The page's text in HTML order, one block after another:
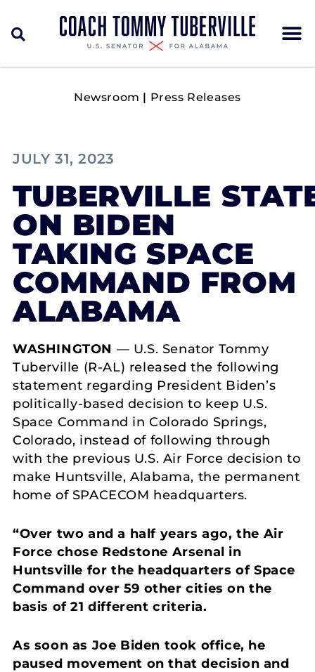
Newsroom | Press Releases
JULY 31, 2023
TUBERVILLE
ON BIDEN
TAKING SPACE
COMMAND FROM
ALABAMA
WASHINGTON — U.S. Senator Tommy
Tuberville (R-AL) released the following
statement regarding President Biden’s
politically-based decision to keep U.S.
Space Command in Colorado Springs,
Colorado, instead of following through
with the previous U.S. Air Force decision to
make Huntsville, Alabama, the permanent
home of SPACECOM headquarters.
“Over two and a half years ago, the Air
Force chose Redstone Arsenal in
Huntsville for the headquarters of Space
Command over 59 other cities on the
basis of 21 different criteria.
As soon as Joe Biden took office, he
paused movement on that decision and